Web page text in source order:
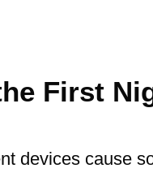
First
devices cause